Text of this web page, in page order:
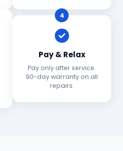
4
Pay & Relax
Pay only after service.
90-day warranty on all
repairs.